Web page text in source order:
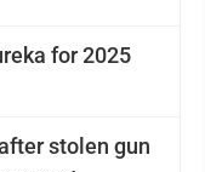
for 2025
stolen gun